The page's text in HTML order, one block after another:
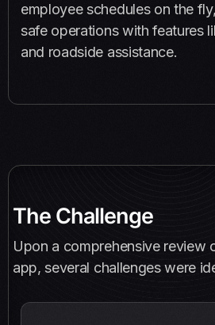
employee schedules on the
safe operations with features
and roadside assistance.
The Challenge
Upon a comprehensive review
app, several challenges were